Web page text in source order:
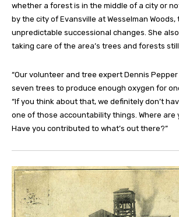
whether a forest is in the middle of a city or
by the city of Evansville at Wesselman
unpredictable successional changes. She
taking care of the area’s trees and forests still
“Our volunteer and tree expert Dennis
seven trees to produce enough oxygen for
“If you think about that, we definitely don’t
one of those accountability things. Where are
Have you contributed to what’s out there?”